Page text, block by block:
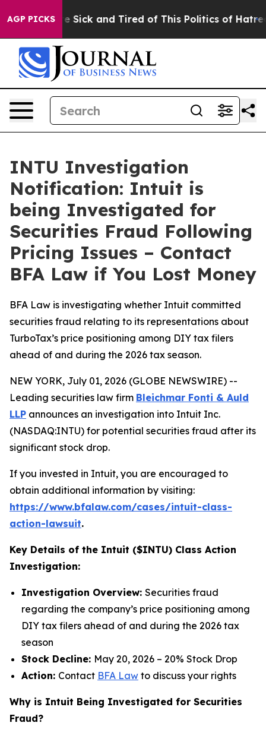
AGP PICKSAre Sick and Tired of This Politics of Hatred”
INTU Investigation
Notification: Intuit is
being Investigated for
Securities Fraud Following
Pricing Issues – Contact
BFA Law if You Lost Money
BFA Law is investigating whether Intuit committed
securities fraud relating to its representations about
TurboTax’s price positioning among DIY tax filers
ahead of and during the 2026 tax season.
NEW YORK, July 01, 2026 (GLOBE NEWSWIRE) --
Leading securities law firm Bleichmar Fonti & Auld
LLP announces an investigation into Intuit Inc.
(NASDAQ:INTU) for potential securities fraud after its
significant stock drop.
If you invested in Intuit, you are encouraged to
obtain additional information by visiting:
https://www.bfalaw.com/cases/intuit-class-
action-lawsuit.
Key Details of the Intuit ($INTU) Class Action
Investigation:
Investigation Overview: Securities fraud
regarding the company’s price positioning among
DIY tax filers ahead of and during the 2026 tax
season
Stock Decline: May 20, 2026 – 20% Stock Drop
Action: Contact BFA Law to discuss your rights
Why is Intuit Being Investigated for Securities
Fraud?